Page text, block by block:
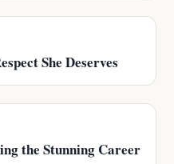
She Deserves
the Stunning Career